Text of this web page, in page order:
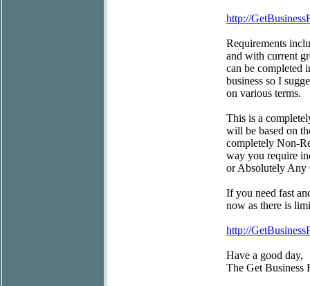
http://
Requirements
and with current
can be completed
business so I
on various terms.
This is a
will be based on
completely Non-
way you require
or Absolutely Any
If you need fast
now as there is
http://
Have a good day,
The Get Business